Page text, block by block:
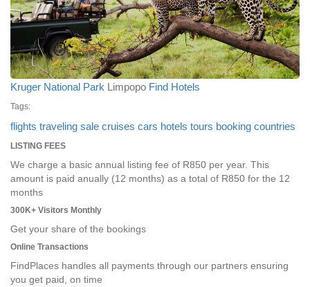
Kruger National Park Limpopo Find Hotels
Tags:
flights traveling sale cruises cars hotels tours booking countries
LISTING FEES
We charge a basic annual listing fee of R850 per year. This
amount is paid anually (12 months) as a total of R850 for the 12
months
300K+ Visitors Monthly
Get your share of the bookings
Online Transactions
FindPlaces handles all payments through our partners ensuring
you get paid, on time